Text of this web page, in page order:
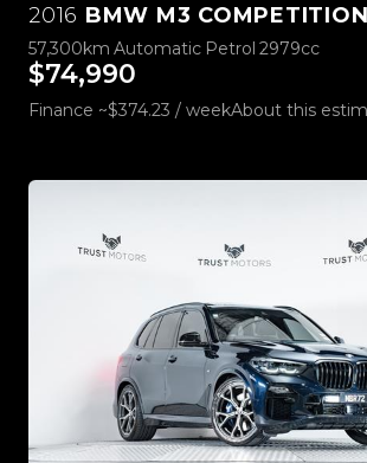
2016 BMW M3 COMPETITION 3.0L
57,300km Automatic Petrol 2979cc
$74,990
Finance ~$374.23 / weekAbout this